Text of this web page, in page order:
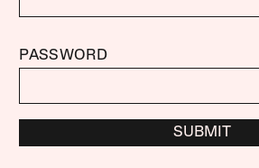
PASSWORD
SUBMIT